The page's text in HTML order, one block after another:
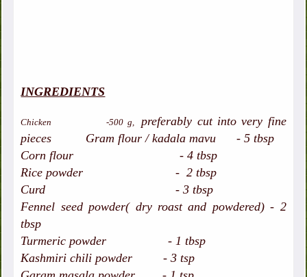
INGREDIENTS
Chicken -500 g,preferably cut into very fine
pieces
Gram flour / kadala mavu - 5 tbsp
Corn flour - 4 tbsp
Rice powder - 2 tbsp
Curd - 3 tbsp
Fennel seed powder( dry roast and powdered) - 2
tbsp
Turmeric powder - 1 tbsp
Kashmiri chili powder - 3 tsp